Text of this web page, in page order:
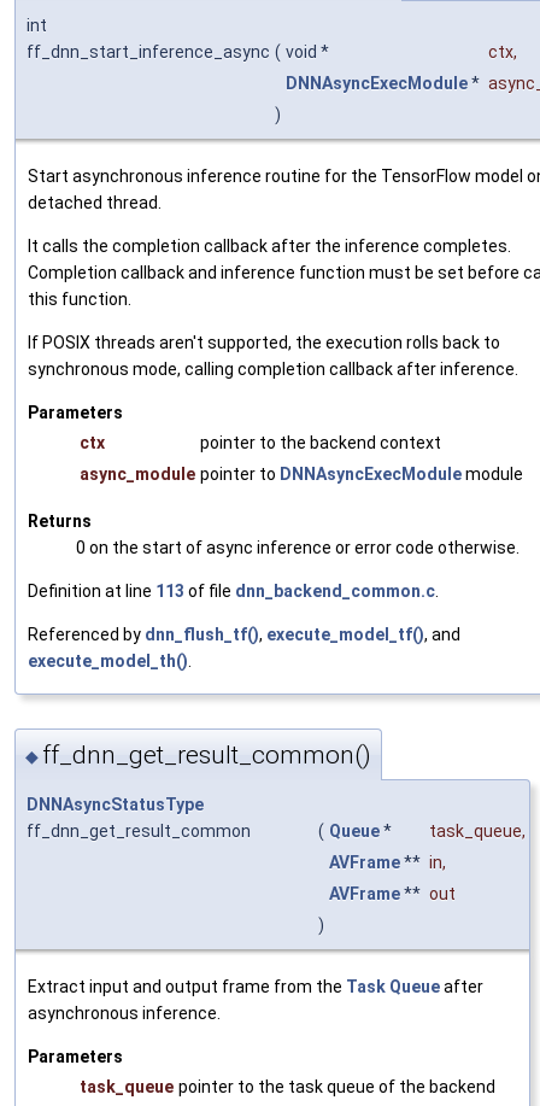
int
ff_dnn_start_inference_async ( void * ctx,
DNNAsyncExecModule*
)
Start asynchronous inference routine for the TensorFlow model
detached thread.
It calls the completion callback after the inference completes.
Completion callback and inference function must be set before
this function.
If POSIX threads aren't supported, the execution rolls back to
synchronous mode, calling completion callback after inference.
Parameters
ctx
pointer to the backend context
async_module pointer to DNNAsyncExecModulemodule
Returns
0 on the start of async inference or error code otherwise.
Definition at line 113 of file dnn_backend_common.c.
Referenced by dnn_flush_tf(), execute_model_tf(), and
execute_model_th().
◆ ff_dnn_get_result_common()
DNNAsyncStatusType
ff_dnn_get_result_common
( Queue* task_queue,
AVFrame** in,
AVFrame** out
)
Extract input and output frame from the Task Queueafter
asynchronous inference.
Parameters
task_queue pointer to the task queue of the backend